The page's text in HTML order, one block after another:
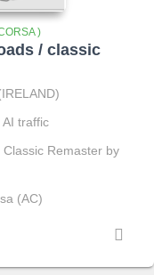
)
/ classic
traffic
Remaster by
(AC)